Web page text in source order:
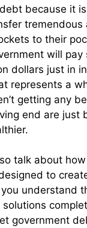
because it
tremendous
to their
will pay
dollars just in
represents a
getting any
end are just
talk about
to
understand
government